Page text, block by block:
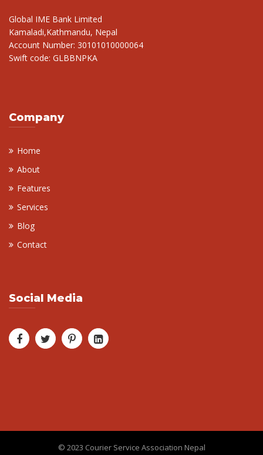
Global IME Bank Limited
Kamaladi,Kathmandu, Nepal
Account Number: 30101010000064
Swift code: GLBBNPKA
Company
Home
About
Features
Services
Blog
Contact
Social Media
© 2023 Courier Service Association Nepal